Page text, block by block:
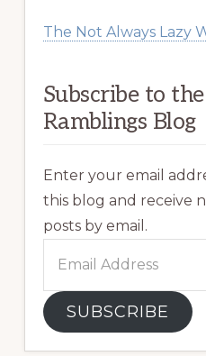
The Not Always Lazy
Subscribe to
Ramblings Blog
Enter your email
this blog and receive
posts by email.
Address
SUBSCRIBE